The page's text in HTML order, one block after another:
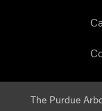
The Purdue